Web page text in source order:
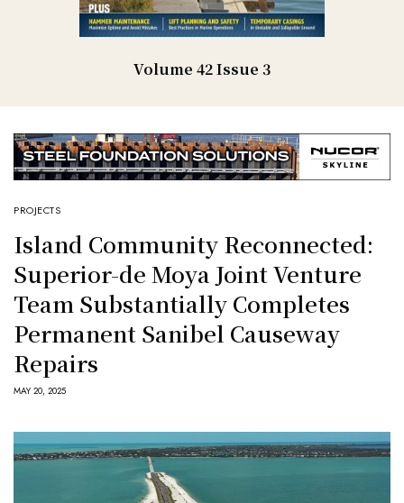
Volume 42 Issue 3
PROJECTS
Island Community Reconnected:
Superior-de Moya Joint Venture
Team Substantially Completes
Permanent Sanibel Causeway
Repairs
MAY 20, 2025